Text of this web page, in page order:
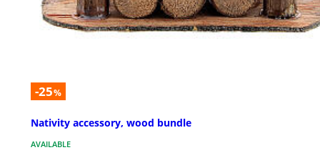
-25%
Nativity accessory, wood bundle
AVAILABLE